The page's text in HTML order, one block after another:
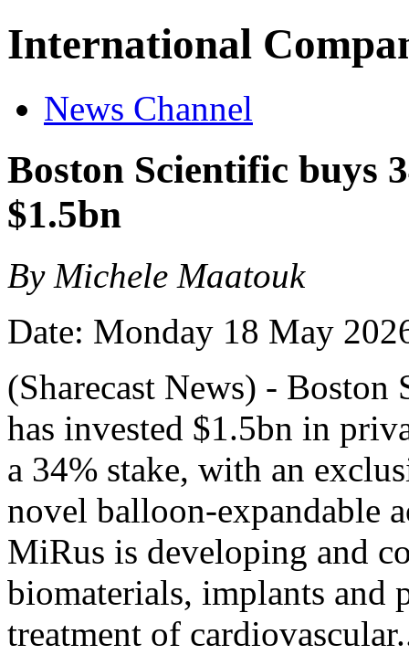
International
News Channel
Boston Scientific buys
$1.5bn
By Michele Maatouk
Date: Monday 18 May
(Sharecast News) -
has invested $1.5bn in
a 34% stake, with an
novel balloon-expandable
MiRus is developing and
biomaterials, implants and
treatment of